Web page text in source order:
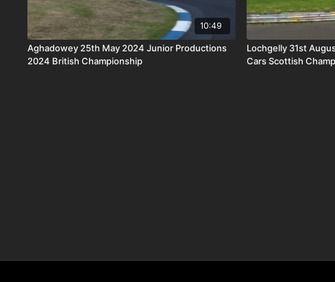
10:49
Aghadowey 25th May 2024 Junior Productions
2024 British Championship
Lochgelly 31st
Cars Scottish